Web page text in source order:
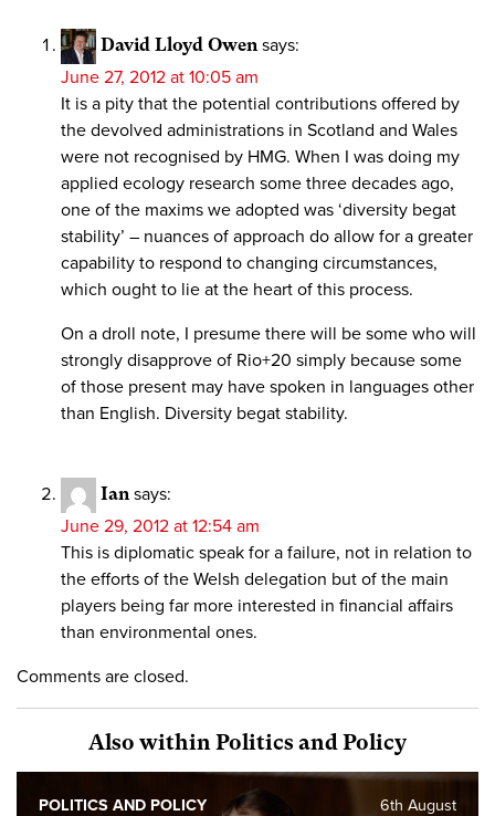
David Lloyd Owen says:
June 27, 2012 at 10:05 am
It is a pity that the potential contributions offered by
the devolved administrations in Scotland and Wales
were not recognised by HMG. When I was doing my
applied ecology research some three decades ago,
one of the maxims we adopted was ‘diversity begat
stability’ – nuances of approach do allow for a greater
capability to respond to changing circumstances,
which ought to lie at the heart of this process.
On a droll note, I presume there will be some who will
strongly disapprove of Rio+20 simply because some
of those present may have spoken in languages other
than English. Diversity begat stability.
Ian says:
June 29, 2012 at 12:54 am
This is diplomatic speak for a failure, not in relation to
the efforts of the Welsh delegation but of the main
players being far more interested in financial affairs
than environmental ones.
Comments are closed.
Also within Politics and Policy
6th August
POLITICS AND POLICY